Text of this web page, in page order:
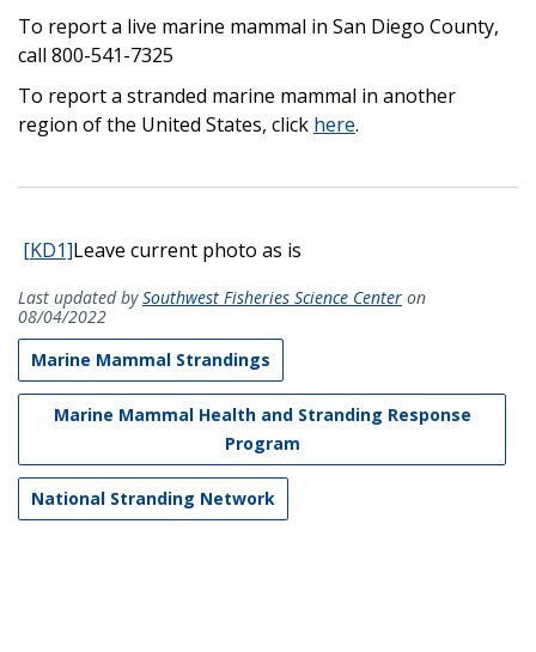
To report a live marine mammal in San Diego County,
call 800-541-7325
To report a stranded marine mammal in another
region of the United States, click here.
[KD1]Leave current photo as is
Last updated bySouthwest Fisheries Science Center on
08/04/2022
Marine Mammal Strandings
Marine Mammal Health and Stranding Response
Program
National Stranding Network